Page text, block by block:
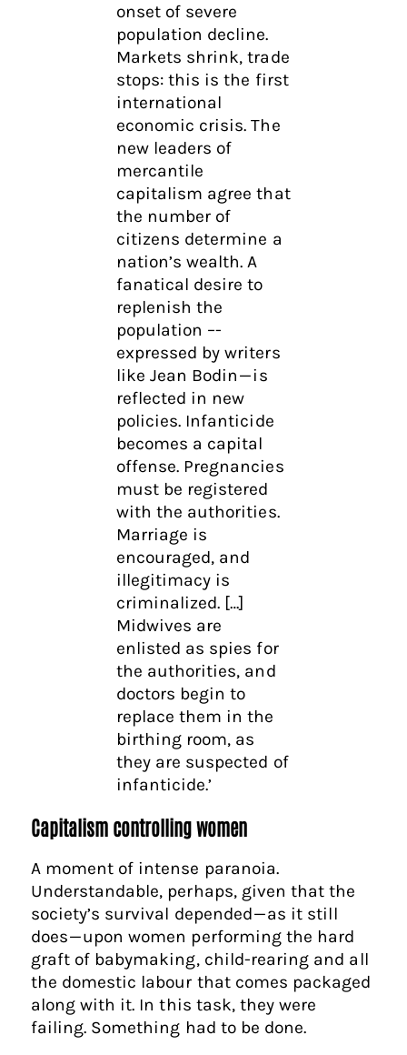
onset of severe
population decline.
Markets shrink, trade
stops: this is the first
international
economic crisis. The
new leaders of
mercantile
capitalism agree that
the number of
citizens determine a
nation’s wealth. A
fanatical desire to
replenish the
population –-
expressed by writers
like Jean Bodin — is
reflected in new
policies. Infanticide
becomes a capital
offense. Pregnancies
must be registered
with the authorities.
Marriage is
encouraged, and
illegitimacy is
criminalized. […]
Midwives are
enlisted as spies for
the authorities, and
doctors begin to
replace them in the
birthing room, as
they are suspected of
infanticide.’
Capitalism controlling women
A moment of intense paranoia.
Understandable, perhaps, given that the
society’s survival depended — as it still
does — upon women performing the hard
graft of babymaking, child-rearing and all
the domestic labour that comes packaged
along with it. In this task, they were
failing. Something had to be done.